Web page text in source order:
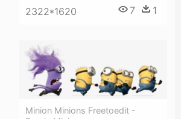
2322*1620 7 1
Minion Minions Freetoedit -